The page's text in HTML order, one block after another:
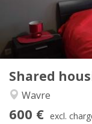
Shared
Wavre
600 € excl.